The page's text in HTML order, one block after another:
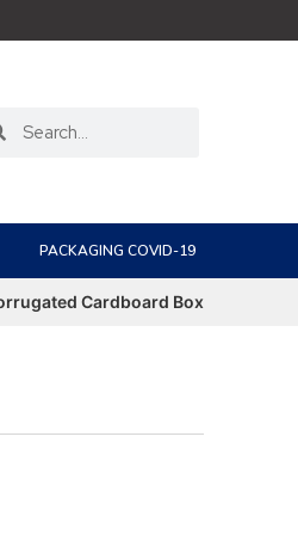
PACKAGING COVID-19
Cardboard Box